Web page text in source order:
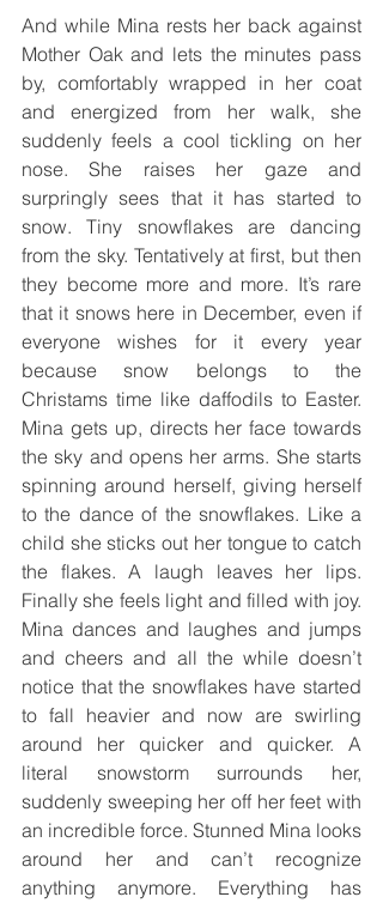
And while Mina rests her back against
Mother Oak and lets the minutes pass
by, comfortably wrapped in her coat
and energized from her walk, she
suddenly feels a cool tickling on her
nose. She raises her gaze and
surpringly sees that it has started to
snow. Tiny snowflakes are dancing
from the sky. Tentatively at first, but then
they become more and more. It’s rare
that it snows here in December, even if
everyone wishes for it every year
because snow belongs to the
Christams time like daffodils to Easter.
Mina gets up, directs her face towards
the sky and opens her arms. She starts
spinning around herself, giving herself
to the dance of the snowflakes. Like a
child she sticks out her tongue to catch
the flakes. A laugh leaves her lips.
Finally she feels light and filled with joy.
Mina dances and laughes and jumps
and cheers and all the while doesn’t
notice that the snowflakes have started
to fall heavier and now are swirling
around her quicker and quicker. A
literal snowstorm surrounds her,
suddenly sweeping her off her feet with
an incredible force. Stunned Mina looks
around her and can’t recognize
anything anymore. Everything has